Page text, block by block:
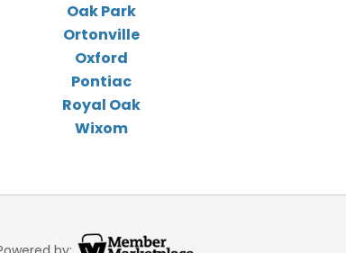
Oak Park
Ortonville
Oxford
Pontiac
Royal Oak
Wixom